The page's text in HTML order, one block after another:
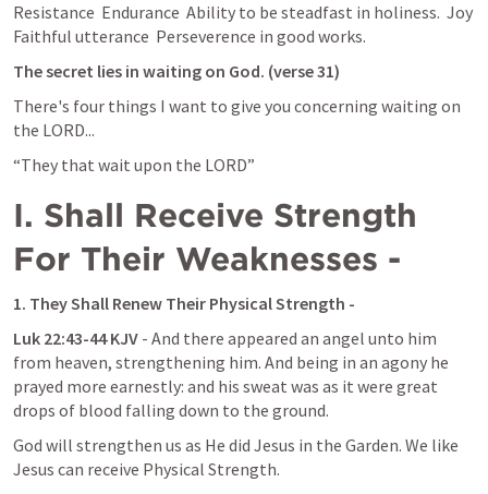
Resistance  Endurance  Ability to be steadfast in holiness.  Joy
Faithful utterance  Perseverence in good works.
The secret lies in waiting on God. (verse 31)
There's four things I want to give you concerning waiting on
the LORD...
“They that wait upon the LORD”
I. Shall Receive Strength
For Their Weaknesses -
1. They Shall Renew Their Physical Strength -
Luk 22:43-44 KJV - And there appeared an angel unto him
from heaven, strengthening him. And being in an agony he
prayed more earnestly: and his sweat was as it were great
drops of blood falling down to the ground.
God will strengthen us as He did Jesus in the Garden. We like
Jesus can receive Physical Strength.